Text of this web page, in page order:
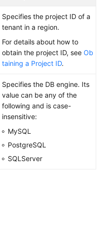
Specifies the project ID of a
tenant in a region.
For details about how to
obtain the project ID, see Ob
taining a Project ID.
Specifies the DB engine. Its
value can be any of the
following and is case-
insensitive:
MySQL
PostgreSQL
SQLServer